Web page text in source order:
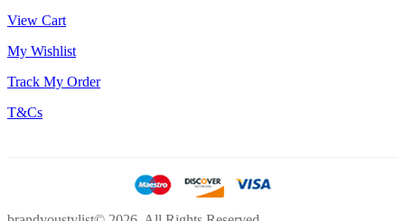
View Cart
My Wishlist
Track My Order
T&Cs